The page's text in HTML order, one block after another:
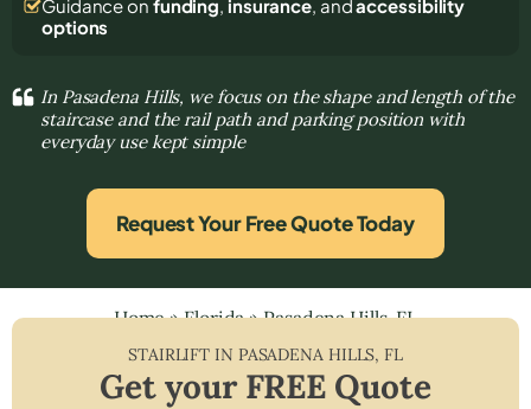
Guidance on funding, insurance, andaccessibility
options
In Pasadena Hills, we focus on the shape and length of the
staircase and the rail path and parking position with
everyday use kept simple
Request Your Free Quote Today
Home»Florida»Pasadena Hills, FL
STAIRLIFT IN PASADENA HILLS,FL
Get your FREE Quote